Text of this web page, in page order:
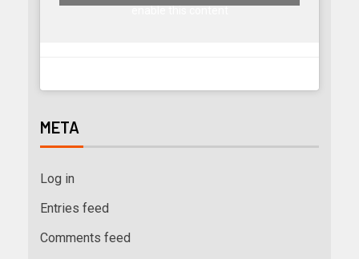
META
Log in
Entries feed
Comments feed